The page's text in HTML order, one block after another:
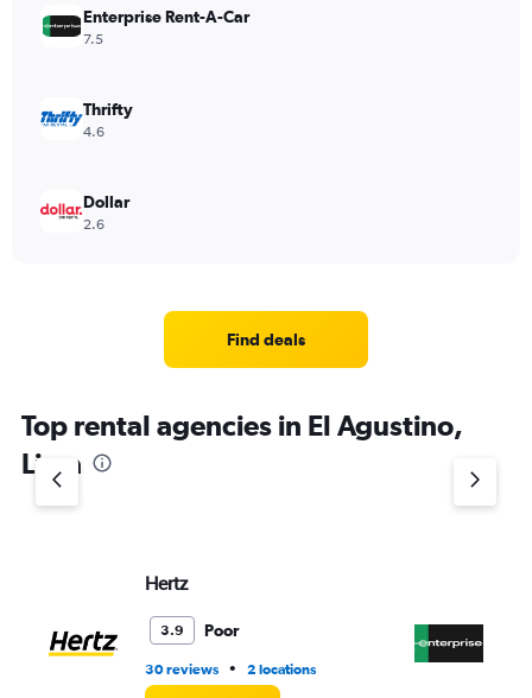
Enterprise Rent-A-Car
7.5
Thrifty
4.6
Dollar
2.6
Find deals
Top rental agencies in El Agustino,
Lima
Hertz
3.9 Poor
30 reviews • 2 locations